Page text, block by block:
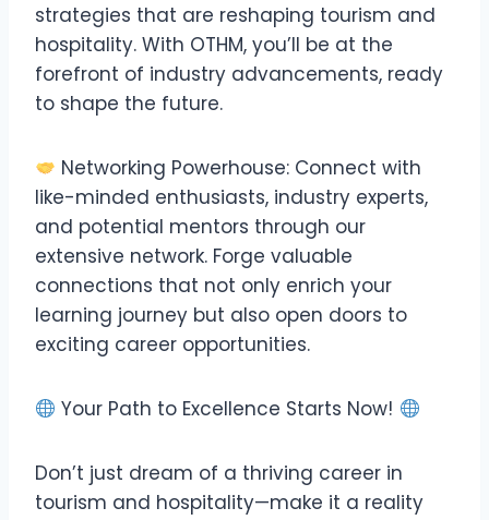
strategies that are reshaping tourism and
hospitality. With OTHM, you’ll be at the
forefront of industry advancements, ready
to shape the future.
Networking Powerhouse: Connect with
like-minded enthusiasts, industry experts,
and potential mentors through our
extensive network. Forge valuable
connections that not only enrich your
learning journey but also open doors to
exciting career opportunities.
Your Path to Excellence Starts Now!
Don’t just dream of a thriving career in
tourism and hospitality—make it a reality